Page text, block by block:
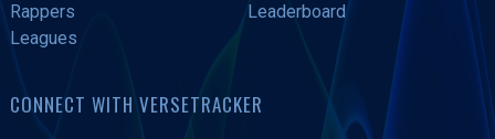
Rappers
Leaderboard
Leagues
CONNECT WITH VERSETRACKER